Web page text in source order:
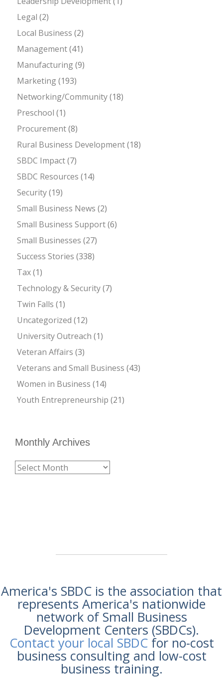
Legal (2)
Local Business (2)
Management(41)
Manufacturing(9)
Marketing(193)
Networking/Community(18)
Preschool (1)
Procurement(8)
Rural Business Development(18)
SBDC Impact(7)
SBDC Resources (14)
Security(19)
Small Business News (2)
Small Business Support(6)
Small Businesses (27)
Success Stories (338)
Tax(1)
Technology & Security(7)
Twin Falls (1)
Uncategorized (12)
University Outreach (1)
Veteran Affairs (3)
Veterans and Small Business (43)
Women in Business (14)
Youth Entrepreneurship (21)
Monthly Archives
America's SBDC is the association that
represents America's nationwide
network of Small Business
Development Centers (SBDCs).
Contact your local SBDCfor no-cost
business consulting and low-cost
business training.